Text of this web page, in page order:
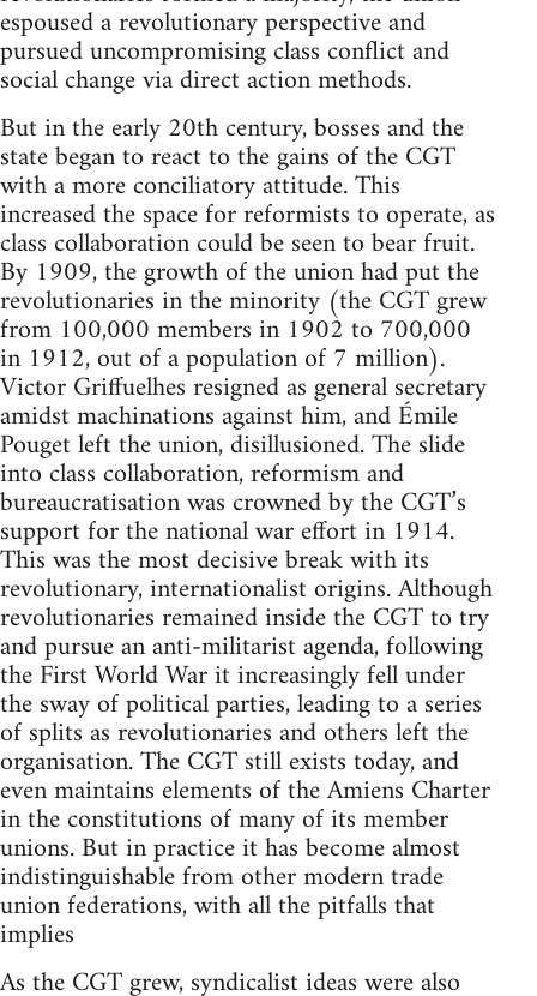
espoused a revolutionary perspective and
pursued uncompromising class conflict and
social change via direct action methods.
But in the early 20th century, bosses and the
state began to react to the gains of the CGT
with a more conciliatory attitude. This
increased the space for reformists to operate, as
class collaboration could be seen to bear fruit.
By 1909, the growth of the union had put the
revolutionaries in the minority (the CGT grew
from 100,000 members in 1902 to 700,000
in 1912, out of a population of 7 million).
Victor Griffuelhes resigned as general secretary
amidst machinations against him, and Émile
Pouget left the union, disillusioned. The slide
into class collaboration, reformism and
bureaucratisation was crowned by the CGT’s
support for the national war effort in 1914.
This was the most decisive break with its
revolutionary, internationalist origins. Although
revolutionaries remained inside the CGT to try
and pursue an anti-militarist agenda, following
the First World War it increasingly fell under
the sway of political parties, leading to a series
of splits as revolutionaries and others left the
organisation. The CGT still exists today, and
even maintains elements of the Amiens Charter
in the constitutions of many of its member
unions. But in practice it has become almost
indistinguishable from other modern trade
union federations, with all the pitfalls that
implies
As the CGT grew, syndicalist ideas were also